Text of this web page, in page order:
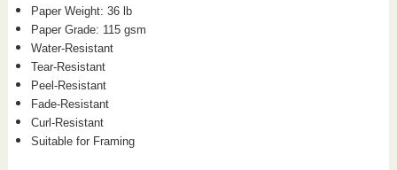
Paper Weight: 36 lb
Paper Grade: 115 gsm
Water-Resistant
Tear-Resistant
Peel-Resistant
Fade-Resistant
Curl-Resistant
Suitable for Framing